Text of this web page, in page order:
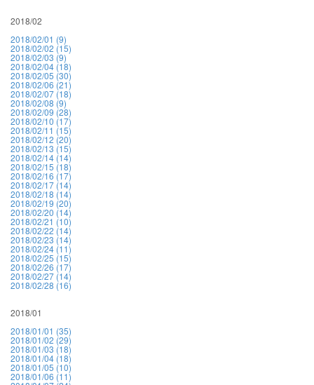
2018/02
2018/02/01 (9)
2018/02/02 (15)
2018/02/03 (9)
2018/02/04 (18)
2018/02/05 (30)
2018/02/06 (21)
2018/02/07 (18)
2018/02/08 (9)
2018/02/09 (28)
2018/02/10 (17)
2018/02/11 (15)
2018/02/12 (20)
2018/02/13 (15)
2018/02/14 (14)
2018/02/15 (18)
2018/02/16 (17)
2018/02/17 (14)
2018/02/18 (14)
2018/02/19 (20)
2018/02/20 (14)
2018/02/21 (10)
2018/02/22 (14)
2018/02/23 (14)
2018/02/24 (11)
2018/02/25 (15)
2018/02/26 (17)
2018/02/27 (14)
2018/02/28 (16)
2018/01
2018/01/01 (35)
2018/01/02 (29)
2018/01/03 (18)
2018/01/04 (18)
2018/01/05 (10)
2018/01/06 (11)